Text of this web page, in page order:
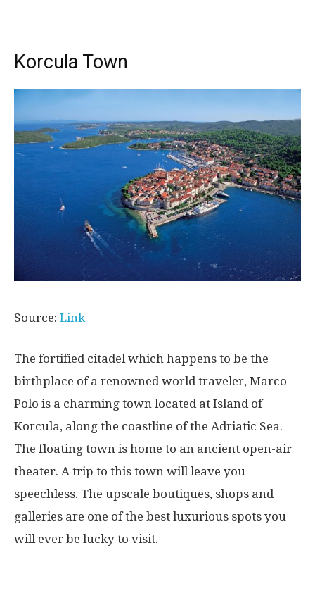
Korcula Town
Source: Link
The fortified citadel which happens to be the
birthplace of a renowned world traveler, Marco
Polo is a charming town located at Island of
Korcula, along the coastline of the Adriatic Sea.
The floating town is home to an ancient open-air
theater. A trip to this town will leave you
speechless. The upscale boutiques, shops and
galleries are one of the best luxurious spots you
will ever be lucky to visit.